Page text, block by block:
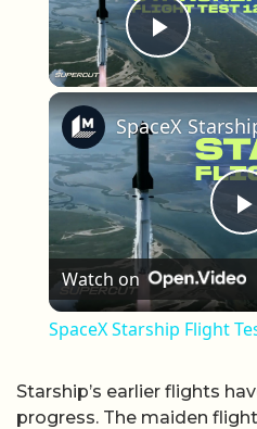
Play
Watch on
SpaceX Starship Flight
Starship’s earlier flights
progress. The maiden